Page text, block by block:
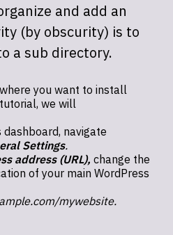
and add an
(by obscurity) is to
a sub directory.
you want to install
we will
dashboard, navigate
Settings.
address (URL), change the
of your main WordPress
mywebsite.